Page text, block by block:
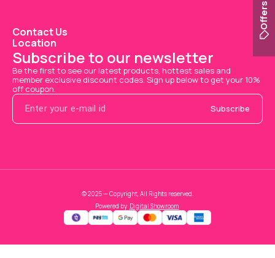
Contact Us
Location
Subscribe to our newsletter
Be the first to see our latest products, hottest sales and
member exclusive discount codes. Sign up below to get your 10%
off coupon.
Subscribe
© 2025 — Copyright, All Rights reserved.
Powered by Digital Showroom
Offers